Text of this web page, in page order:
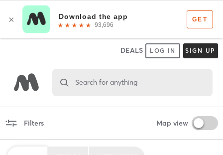
DEALS LOG IN SIGN UP
Search for anything
Filters Map view